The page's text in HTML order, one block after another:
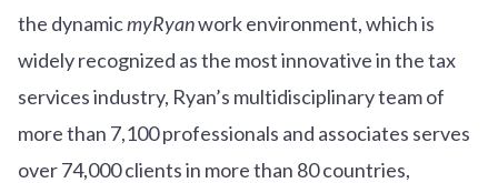
the dynamicmyRyanwork environment, which is
widely recognized as the most innovative in the tax
services industry, Ryan’s multidisciplinary team of
more than 7,100 professionals and associates serves
over74,000 clients in more than 80 countries,